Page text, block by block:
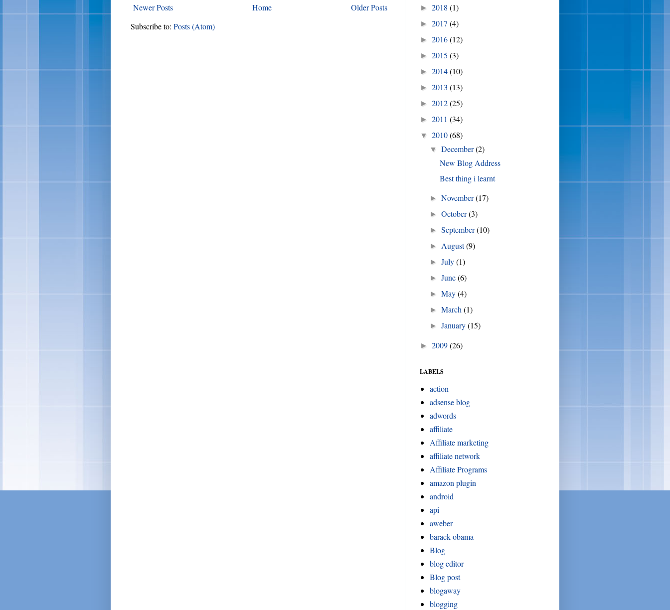
Newer Posts Older Posts
Home
Subscribe to: Posts (Atom)
► 2018 (1)
► 2017 (4)
► 2016(12)
► 2015 (3)
► 2014(10)
► 2013 (13)
► 2012(25)
► 2011 (34)
▼ 2010(68)
▼December(2)
New Blog Address
Best thing i learnt
►November(17)
►October(3)
►September(10)
► August(9)
►July(1)
►June(6)
►May(4)
►March(1)
►January(15)
► 2009(26)
LABELS
action
adsense blog
adwords
affiliate
Affiliate marketing
affiliate network
Affiliate Programs
amazon plugin
android
api
aweber
barack obama
Blog
blog editor
Blog post
blogaway
blogging